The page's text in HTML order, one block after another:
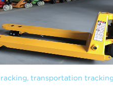
, transportation tracking